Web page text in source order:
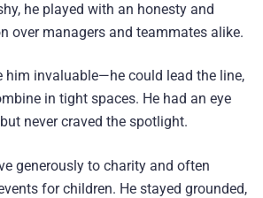
he played with an honesty and
over managers and teammates alike.
him invaluable—he could lead the line,
in tight spaces. He had an eye
never craved the spotlight.
generously to charity and often
for children. He stayed grounded,